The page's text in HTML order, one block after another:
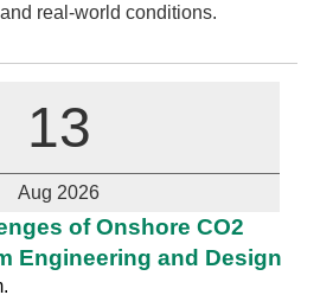
real‑world conditions.
13
Aug 2026
of Onshore CO2
Engineering and Design